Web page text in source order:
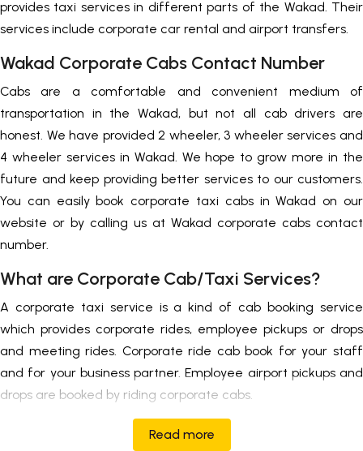
provides taxi services in different parts of the Wakad. Their
services include corporate car rental and airport transfers.
Wakad Corporate Cabs Contact Number
Cabs are a comfortable and convenient medium of
transportation in the Wakad, but not all cab drivers are
honest. We have provided 2 wheeler, 3 wheeler services and
4 wheeler services in Wakad. We hope to grow more in the
future and keep providing better services to our customers.
You can easily book corporate taxi cabs in Wakad on our
website or by calling us at Wakad corporate cabs contact
number.
What are Corporate Cab/Taxi Services?
A corporate taxi service is a kind of cab booking service
which provides corporate rides, employee pickups or drops
and meeting rides. Corporate ride cab book for your staff
and for your business partner. Employee airport pickups and
drops are booked by riding corporate cabs.
Read more